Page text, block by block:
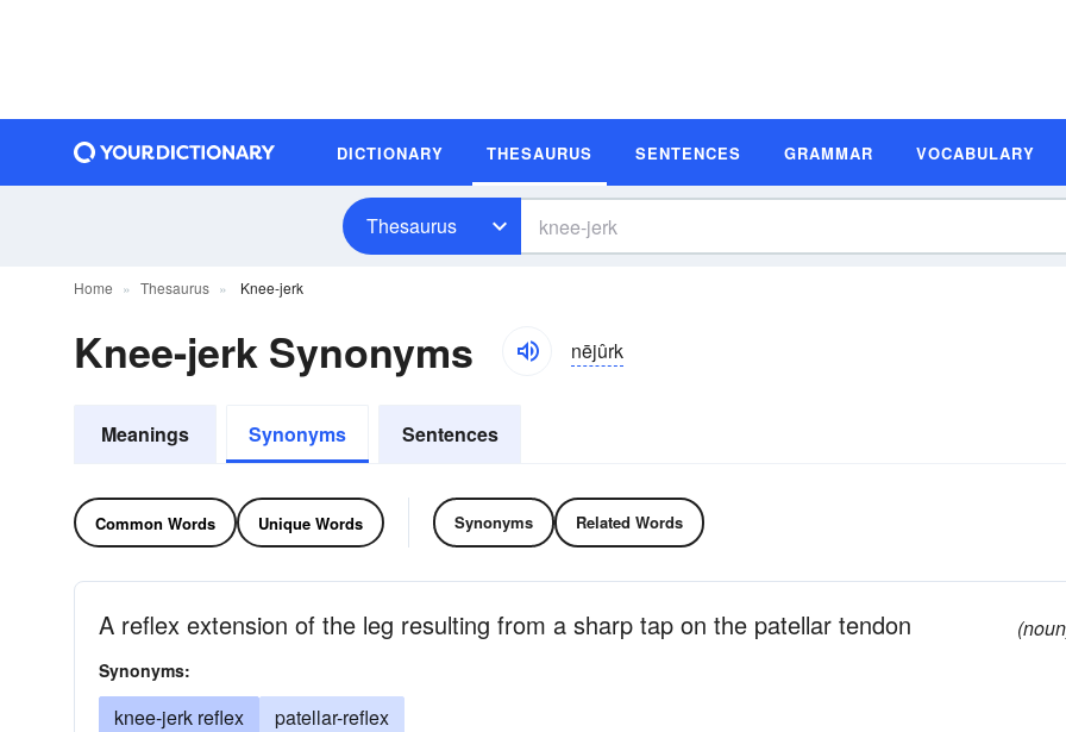
DICTIONARY THESAURUS SENTENCES GRAMMAR VOCABULARY
Thesaurus
Home Thesaurus Knee-jerk
Knee-jerk Synonyms nējûrk
Meanings Synonyms Sentences
Common Words Unique Words Synonyms Related Words
A reflex extension of the leg resulting from a sharp tap on the patellar tendon
Synonyms:
knee-jerk reflex patellar-reflex